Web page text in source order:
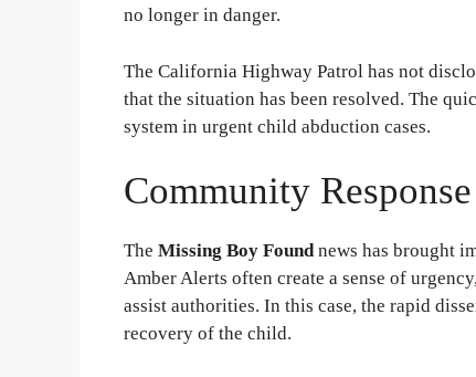
no longer in danger.
The California Highway Patrol has not
that the situation has been resolved. The
system in urgent child abduction cases.
Community
The Missing Boy Foundnews has brought
Amber Alerts often create a sense of
assist authorities. In this case, the rapid
recovery of the child.